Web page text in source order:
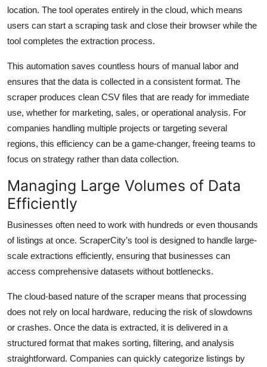
location. The tool operates entirely in the cloud, which means
users can start a scraping task and close their browser while the
tool completes the extraction process.
This automation saves countless hours of manual labor and
ensures that the data is collected in a consistent format. The
scraper produces clean CSV files that are ready for immediate
use, whether for marketing, sales, or operational analysis. For
companies handling multiple projects or targeting several
regions, this efficiency can be a game-changer, freeing teams to
focus on strategy rather than data collection.
Managing Large Volumes of Data
Efficiently
Businesses often need to work with hundreds or even thousands
of listings at once. ScraperCity’s tool is designed to handle large-
scale extractions efficiently, ensuring that businesses can
access comprehensive datasets without bottlenecks.
The cloud-based nature of the scraper means that processing
does not rely on local hardware, reducing the risk of slowdowns
or crashes. Once the data is extracted, it is delivered in a
structured format that makes sorting, filtering, and analysis
straightforward. Companies can quickly categorize listings by